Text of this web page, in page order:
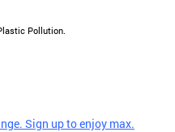
Pollution.
Sign up to enjoy max.